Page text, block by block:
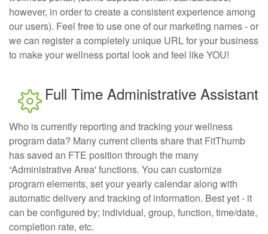
however, in order to create a consistent experience among
our users). Feel free to use one of our marketing names - or
we can register a completely unique URL for your business
to make your wellness portal look and feel like YOU!
Full Time Administrative Assistant
Who is currently reporting and tracking your wellness
program data? Many current clients share that FitThumb
has saved an FTE position through the many
“Administrative Area' functions. You can customize
program elements, set your yearly calendar along with
automatic delivery and tracking of information. Best yet - it
can be configured by; individual, group, function, time/date,
completion rate, etc.